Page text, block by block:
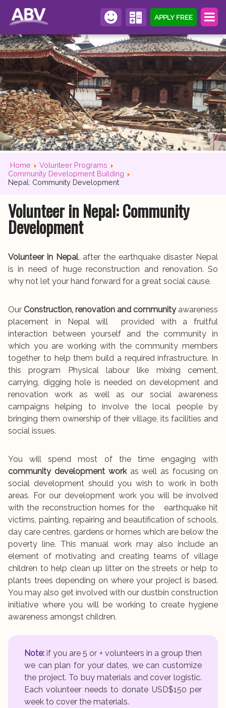
APPLY FREE
Home
Volunteer Programs
Community Development Building
Nepal: Community Development
Volunteer in Nepal: Community
Development
Volunteer in Nepal, after the earthquake disaster Nepal
is in need of huge reconstruction and renovation. So
why not let your hand forward for a great social cause.
Our Construction, renovation and communityawareness
placement in Nepal will provided with a fruitful
interaction between yourself and the community in
which you are working with the community members
together to help them build a required infrastructure. In
this program Physical labour like mixing cement,
carrying, digging hole is needed on development and
renovation work as well as our social awareness
campaigns helping to involve the local people by
bringing them ownership of their village, its facilities and
social issues.
You will spend most of the time engaging with
community development workas well as focusing on
social development should you wish to work in both
areas. For our development work you will be involved
with the reconstruction homes for the earthquake hit
victims, painting, repairing and beautification of schools,
day care centres, gardens or homes which are below the
poverty line. This manual work may also include an
element of motivating and creating teams of village
children to help clean up litter on the streets or help to
plants trees depending on where your project is based.
You may also get involved with our dustbin construction
initiative where you will be working to create hygiene
awareness amongst children.
Note: if you are 5 or + volunteers in a group then
we can plan for your dates, we can customize
the project. To buy materials and cover logistic.
Each volunteer needs to donate USD$150 per
week to cover the materials.